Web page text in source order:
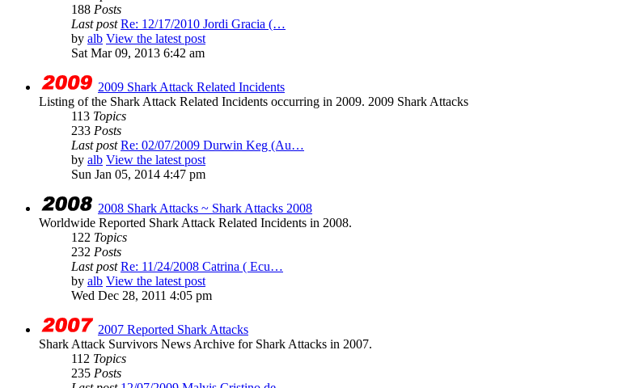
188 Posts
Last post Re: 12/17/2010 Jordi Gracia (…
by alb View the latest post
Sat Mar 09, 2013 6:42 am
2009 Shark Attack Related Incidents
Listing of the Shark Attack Related Incidents occurring in 2009. 2009 Shark Attacks
113 Topics
233 Posts
Last post Re: 02/07/2009 Durwin Keg (Au…
by alb View the latest post
Sun Jan 05, 2014 4:47 pm
2008 Shark Attacks ~ Shark Attacks 2008
Worldwide Reported Shark Attack Related Incidents in 2008.
122 Topics
232 Posts
Last post Re: 11/24/2008 Catrina ( Ecu…
by alb View the latest post
Wed Dec 28, 2011 4:05 pm
2007 Reported Shark Attacks
Shark Attack Survivors News Archive for Shark Attacks in 2007.
112 Topics
235 Posts